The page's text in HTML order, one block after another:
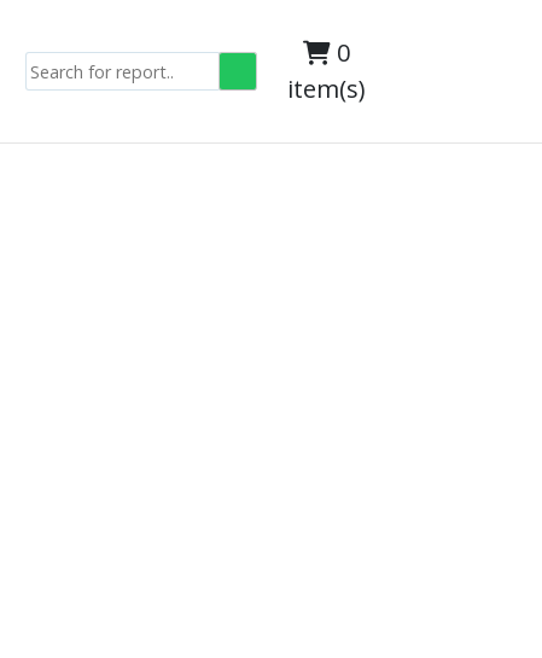
0
item(s)